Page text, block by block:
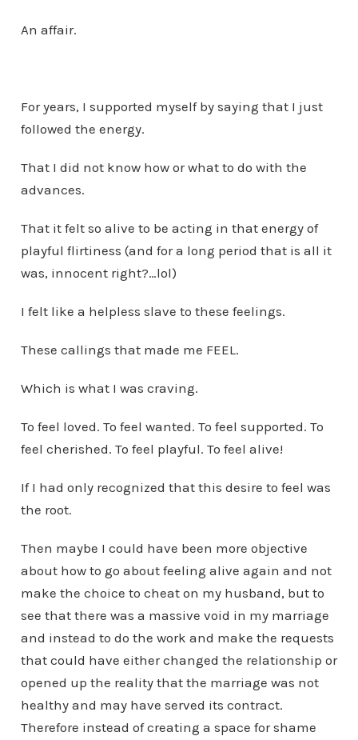
An affair.
For years, I supported myself by saying that I just
followed the energy.
That I did not know how or what to do with the
advances.
That it felt so alive to be acting in that energy of
playful flirtiness (and for a long period that is all it
was, innocent right?…lol)
I felt like a helpless slave to these feelings.
These callings that made me FEEL.
Which is what I was craving.
To feel loved. To feel wanted. To feel supported. To
feel cherished. To feel playful. To feel alive!
If I had only recognized that this desire to feel was
the root.
Then maybe I could have been more objective
about how to go about feeling alive again and not
make the choice to cheat on my husband, but to
see that there was a massive void in my marriage
and instead to do the work and make the requests
that could have either changed the relationship or
opened up the reality that the marriage was not
healthy and may have served its contract.
Therefore instead of creating a space for shame